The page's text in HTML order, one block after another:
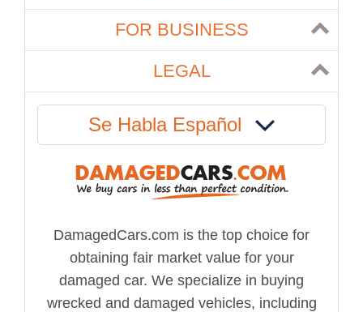
FOR BUSINESS
LEGAL
Se Habla Español
DamagedCars.com is the top choice for
obtaining fair market value for your
damaged car. We specialize in buying
wrecked and damaged vehicles, including